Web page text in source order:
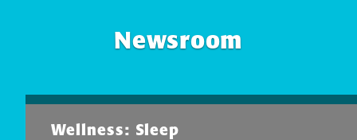
Newsroom
Wellness: Sleep